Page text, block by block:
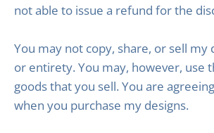
not able to issue a refund for the
You may not copy, share, or sell my
or entirety. You may, however, use
goods that you sell. You are
when you purchase my designs.